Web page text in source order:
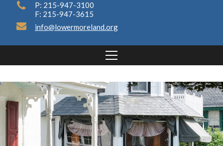
P: 215-947-3100
F: 215-947-3615
info@lowermoreland.org